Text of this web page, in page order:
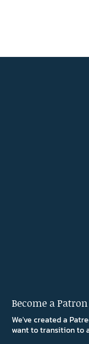
Become a Patron
We've created a
want to transition to